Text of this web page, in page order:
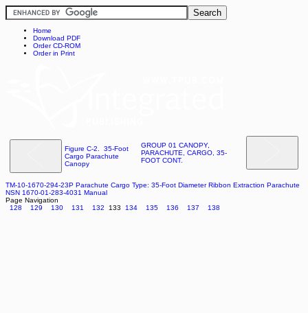
Home
Download PDF
Order CD-ROM
Order in Print
Figure C-2. 35-Foot
Cargo Parachute
Canopy
GROUP 01 CANOPY,
PARACHUTE, CARGO, 35-
FOOT CONT.
TM-10-1670-294-23P Parachute Cargo Type: 35-Foot Diameter Ribbon Extraction Parachute
NSN 1670-01-283-4031 Manual
Page Navigation
128
129 130 131 132 133 134 135 136 137 138